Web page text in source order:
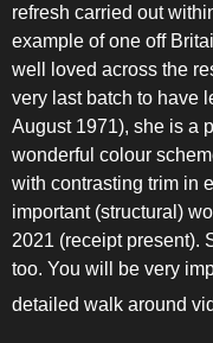
refresh carried out
example of one off
well loved across the
very last batch to have
August 1971), she is a
wonderful colour
with contrasting trim in
important (structural)
2021 (receipt present).
too. You will be very
detailed walk around